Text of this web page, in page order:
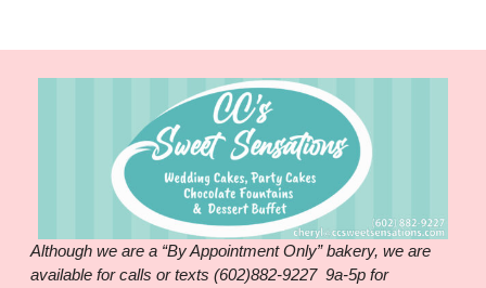
Although we are a “By Appointment Only” bakery, we are
available for calls or texts (602)882-9227 9a-5p for